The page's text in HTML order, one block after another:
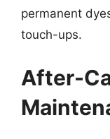
permanent
touch-ups.
After-